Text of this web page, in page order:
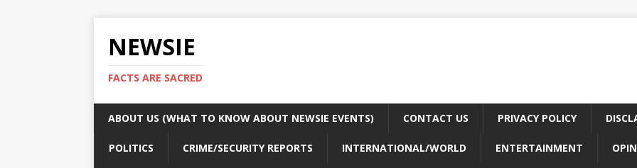
NEWSIE
FACTS ARE SACRED
ABOUT US (WHAT TO KNOW ABOUT NEWSIE EVENTS) CONTACT US PRIVACY POLICY
POLITICS CRIME/SECURITY REPORTS INTERNATIONAL/WORLD ENTERTAINMENT